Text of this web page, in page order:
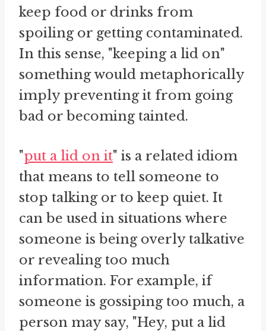
keep food or drinks from
spoiling or getting contaminated.
In this sense, "keeping a lid on"
something would metaphorically
imply preventing it from going
bad or becoming tainted.
"put a lid on it" is a related idiom
that means to tell someone to
stop talking or to keep quiet. It
can be used in situations where
someone is being overly talkative
or revealing too much
information. For example, if
someone is gossiping too much, a
person may say, "Hey, put a lid